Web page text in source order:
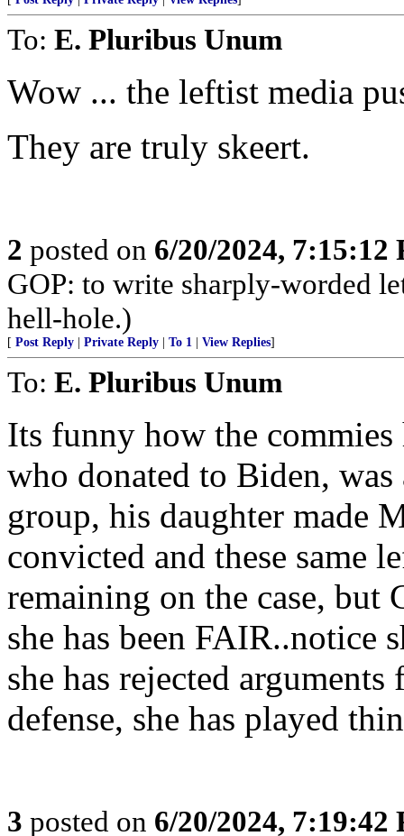
To: E. Pluribus Unum
Wow ... the leftist media
They are truly skeert.
2 posted on 6/20/2024, 7:15:12
GOP: to write sharply-worded
hell-hole.)
[ Post Reply Private Reply To 1 View Replies]
To: E. Pluribus Unum
Its funny how the
who donated to Biden,
group, his daughter made
convicted and these same
remaining on the case, but
she has been FAIR..notice
she has rejected
defense, she has played
3 posted on 6/20/2024, 7:19:42